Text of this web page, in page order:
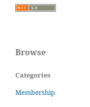
Browse
Categories
Membership